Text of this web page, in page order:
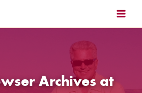
Archives at